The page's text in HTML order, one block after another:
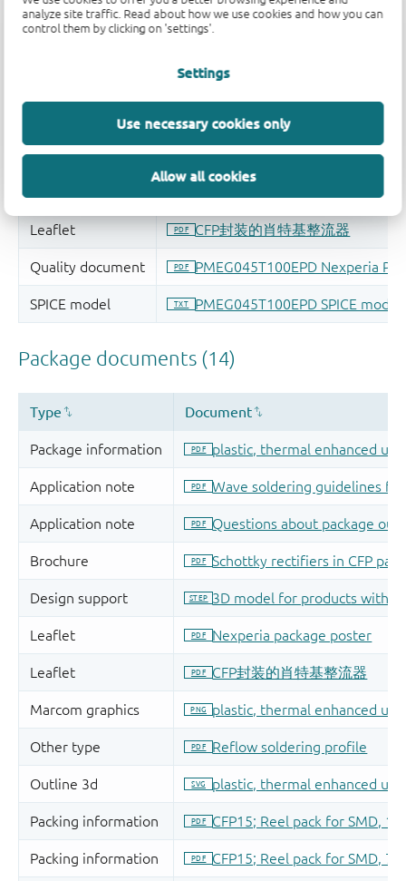
analyze site traffic. Read about how we use cookies and how you can
control them by clicking on 'settings'.
Settings
Use necessary cookies only
Allow all cookies